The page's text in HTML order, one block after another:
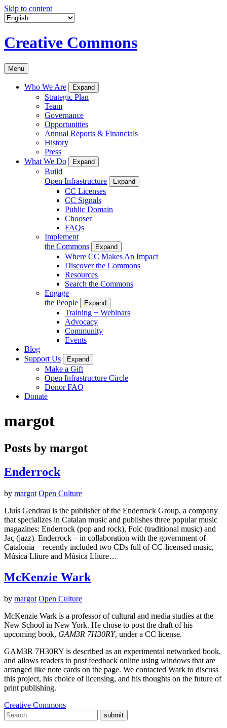
Skip to content
Creative Commons
Menu
Who We Are Expand
Strategic Plan
Team
Governance
Opportunities
Annual Reports & Financials
History
Press
What We Do
Expand
Build
Open Infrastructure
Expand
CC Licenses
CC Signals
Public Domain
Chooser
FAQs
Implement
the Commons
Expand
Where CC Makes An Impact
Discover the Commons
Resources
Search the Commons
Engage
the People
Expand
Training + Webinars
Advocacy
Community
Events
Blog
Support Us
Expand
Make a Gift
Open Infrastructure Circle
Donor FAQ
Donate
margot
Posts by margot
Enderrock
by margot Open Culture
Lluís Gendrau is the publisher of the Enderrock Group, a company
that specializes in Catalan music and publishes three popular music
magazines: Enderrock (pop and rock), Folc (traditional music) and
Jaç (jazz). Enderrock – in collaboration with the government of
Catalonia – recently included two CDs full of CC-licensed music,
Música Lliure and Música Lliure…
McKenzie Wark
by margot Open Culture
McKenzie Wark is a professor of cultural and media studies at the
New School in New York. He chose to post the draft of his
upcoming book, GAM3R 7H30RY, under a CC license.
GAM3R 7H30RY is described as an experimental networked book,
and allows readers to post feedback online using windows that are
arranged like note cards on the page. We contacted Wark to discuss
this project, his choice of licensing, and his thoughts on the future of
print publishing.
Creative Commons
submit